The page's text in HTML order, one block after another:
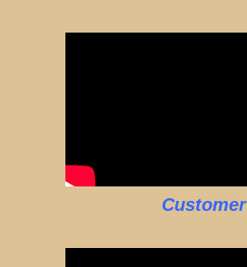
Customer